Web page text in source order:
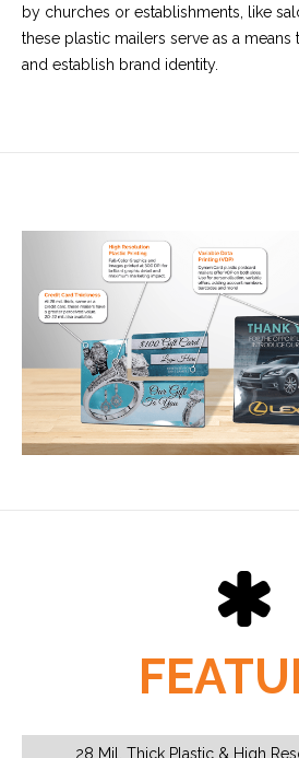
by churches or establishments, like
these plastic mailers serve as a
and establish brand identity.
28 Mil. Thick Plastic & High